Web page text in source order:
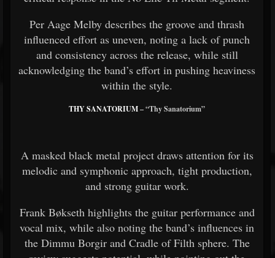
Per Aage Melby describes the groove and thrash
influenced effort as uneven, noting a lack of punch
and consistency across the release, while still
acknowledging the band’s effort in pushing heaviness
within the style.
THY SANATORIUM– “Thy Sanatorium”
A masked black metal project draws attention for its
melodic and symphonic approach, tight production,
and strong guitar work.
Frank Bøkseth highlights the guitar performance and
vocal mix, while also noting the band’s influences in
the Dimmu Borgir and Cradle of Filth sphere. The